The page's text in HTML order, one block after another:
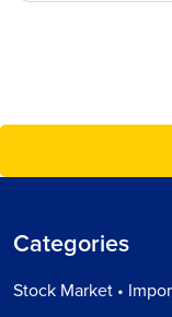
Categories
Stock Market •